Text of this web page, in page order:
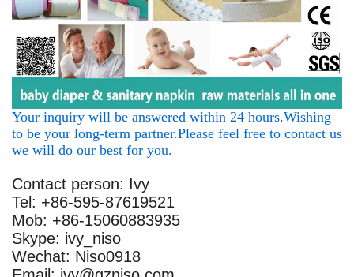
Your inquiry will be answered within 24 hours.Wishing
to be your long-term partner.Please feel free to contact us
we will do our best for you.
Contact person: Ivy
Tel: +86-595-87619521
Mob: +86-15060883935
Skype: ivy_niso
Wechat: Niso0918